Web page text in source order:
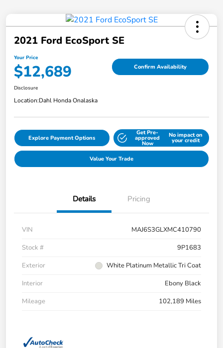
2021 Ford EcoSport SE
Your Price
$12,689 Confirm Availability
Disclosure
Location:Dahl Honda Onalaska
Explore Payment Options
Get Pre-
approved
Now
No impact on
your credit
Value Your Trade
Details Pricing
VIN
MAJ6S3GLXMC410790
Stock #
9P1683
Exterior
White Platinum Metallic Tri Coat
Interior
Ebony Black
Mileage
102,189 Miles